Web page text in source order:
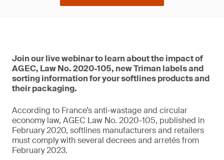
Join our live webinar to learn about the impact of
AGEC, Law No. 2020-105, new Triman labels and
sorting information for your softlines products and
their packaging.
According to France’s anti-wastage and circular
economy law, AGEC Law No. 2020-105, published in
February 2020, softlines manufacturers and retailers
must comply with several decrees and arretés from
February 2023.